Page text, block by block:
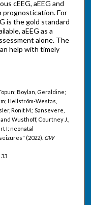
cEEG, aEEG and
prognostication. For
is the gold standard
aEEG as a
alone. The
help with timely
Boylan, Geraldine;
Hellström-Westas,
Ronit M.; Sansevere,
Wusthoff, Courtney J.,
I: neonatal
(2022). GW